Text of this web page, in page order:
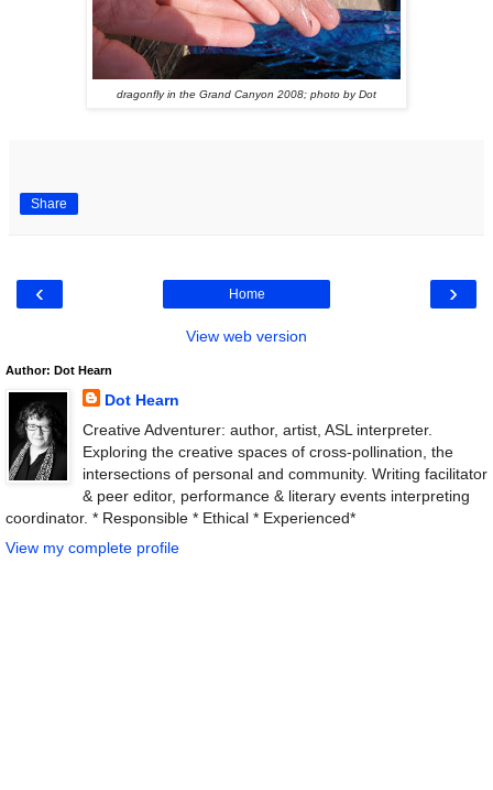
dragonfly in the Grand Canyon 2008; photo by Dot
Share
‹ ›
Home
View web version
Author: Dot Hearn
Dot Hearn
Creative Adventurer: author, artist, ASL interpreter.
Exploring the creative spaces of cross-pollination, the
intersections of personal and community. Writing facilitator
& peer editor, performance & literary events interpreting
coordinator. * Responsible * Ethical * Experienced*
View my complete profile